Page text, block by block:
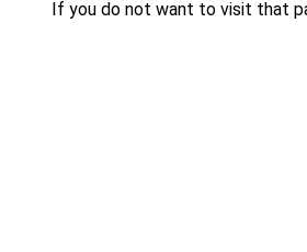
If you do not want to visit that